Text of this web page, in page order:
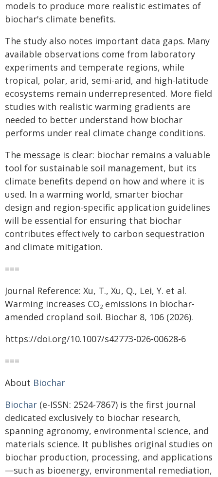
models to produce more realistic estimates of
biochar's climate benefits.
The study also notes important data gaps. Many
available observations come from laboratory
experiments and temperate regions, while
tropical, polar, arid, semi-arid, and high-latitude
ecosystems remain underrepresented. More field
studies with realistic warming gradients are
needed to better understand how biochar
performs under real climate change conditions.
The message is clear: biochar remains a valuable
tool for sustainable soil management, but its
climate benefits depend on how and where it is
used. In a warming world, smarter biochar
design and region-specific application guidelines
will be essential for ensuring that biochar
contributes effectively to carbon sequestration
and climate mitigation.
===
Journal Reference: Xu, T., Xu, Q., Lei, Y. et al.
Warming increases CO2 emissions in biochar-
amended cropland soil. Biochar 8, 106 (2026).
https://doi.org/10.1007/s42773-026-00628-6
===
About Biochar
Biochar (e-ISSN: 2524-7867) is the first journal
dedicated exclusively to biochar research,
spanning agronomy, environmental science, and
materials science. It publishes original studies on
biochar production, processing, and applications
—such as bioenergy, environmental remediation,